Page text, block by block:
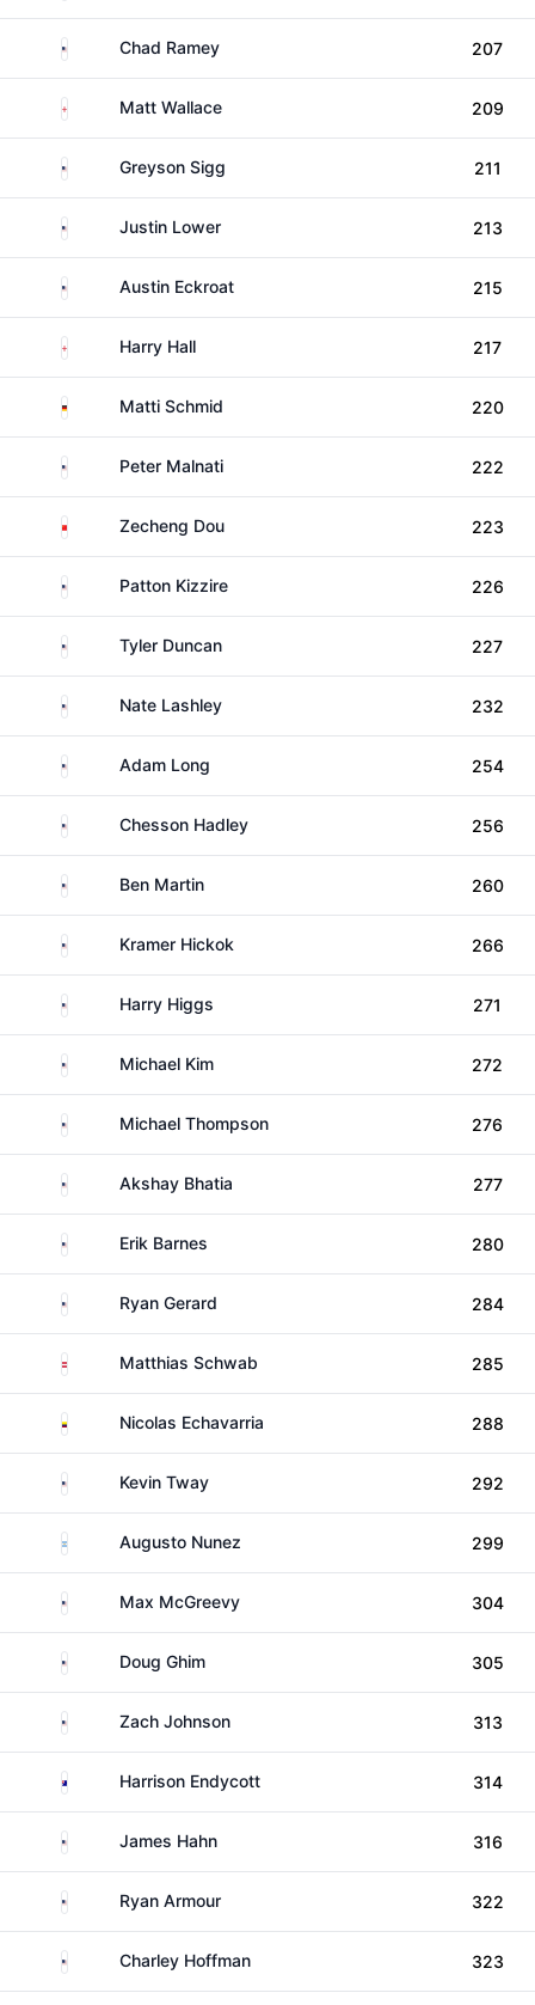
United States
Chad Ramey 207
EnglandMatt Wallace 209
United StatesGreyson Sigg 211
United StatesJustin Lower 213
United StatesAustin Eckroat 215
EnglandHarry Hall 217
GermanyMatti Schmid 220
United StatesPeter Malnati 222
China Zecheng Dou 223
United StatesPatton Kizzire 226
United StatesTyler Duncan 227
United StatesNate Lashley 232
United States
Adam Long 254
United StatesChesson Hadley 256
United States
Ben Martin 260
United StatesKramer Hickok 266
United States
Harry Higgs 271
United States
Michael Kim 272
United StatesMichael Thompson 276
United StatesAkshay Bhatia 277
United States
Erik Barnes 280
United States
Ryan Gerard 284
Austria Matthias Schwab 285
ColombiaNicolas Echavarria 288
United States
Kevin Tway 292
ArgentinaAugusto Nunez 299
United StatesMax McGreevy 304
United States
Doug Ghim 305
United StatesZach Johnson 313
AustraliaHarrison Endycott 314
United StatesJames Hahn 316
United StatesRyan Armour 322
United StatesCharley Hoffman 323